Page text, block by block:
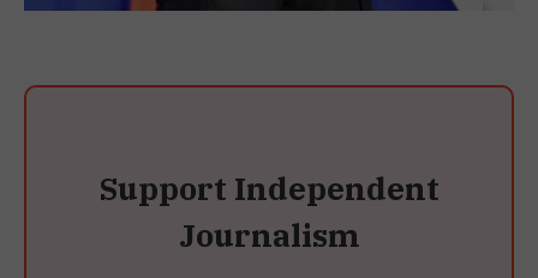
Support Independent
Journalism